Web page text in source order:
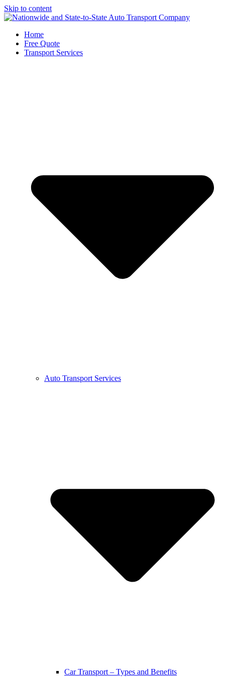
Skip to content
Home
Free Quote
Transport Services
Auto Transport Services
Car Transport – Types and Benefits